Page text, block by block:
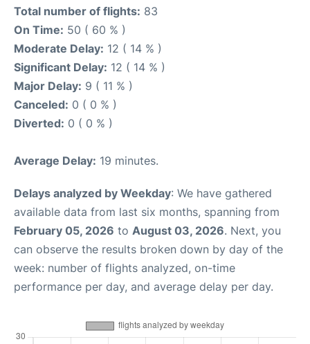
Total number of flights: 83
On Time: 50 ( 60 % )
Moderate Delay: 12 ( 14 % )
Significant Delay: 12 ( 14 % )
Major Delay: 9 ( 11 % )
Canceled: 0 ( 0 % )
Diverted: 0 ( 0 % )
Average Delay: 19 minutes.
Delays analyzed by Weekday: We have gathered
available data from last six months, spanning from
February 05, 2026 to August 03, 2026. Next, you
can observe the results broken down by day of the
week: number of flights analyzed, on-time
performance per day, and average delay per day.